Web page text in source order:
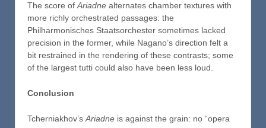
The score of Ariadne alternates chamber textures with
more richly orchestrated passages: the
Philharmonisches Staatsorchester sometimes lacked
precision in the former, while Nagano’s direction felt a
bit restrained in the rendering of these contrasts; some
of the largest tutti could also have been less loud.
Conclusion
Tcherniakhov’sAriadne is against the grain: no “opera